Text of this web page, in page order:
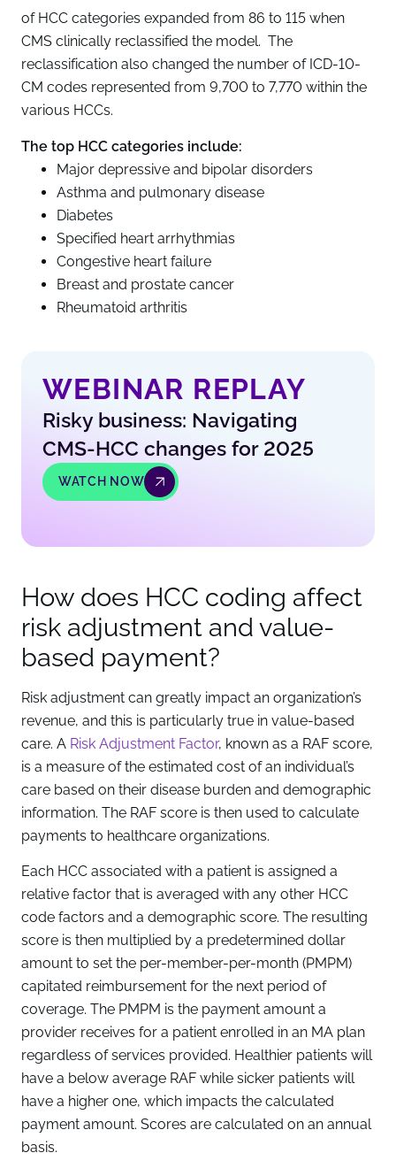
of HCC categories expanded from 86 to 115 when
CMS clinically reclassified the model. The
reclassification also changed the number of ICD-10-
CM codes represented from 9,700 to 7,770 within the
various HCCs.
The top HCC categories include:
Major depressive and bipolar disorders
Asthma and pulmonary disease
Diabetes
Specified heart arrhythmias
Congestive heart failure
Breast and prostate cancer
Rheumatoid arthritis
WEBINAR REPLAY
Risky business: Navigating
CMS-HCC changes for 2025
WATCH NOW
How does HCC coding affect
risk adjustment and value-
based payment?
Risk adjustment can greatly impact an organization’s
revenue, and this is particularly true in value-based
care. A Risk Adjustment Factor, known as a RAF score,
is a measure of the estimated cost of an individual’s
care based on their disease burden and demographic
information. The RAF score is then used to calculate
payments to healthcare organizations.
Each HCC associated with a patient is assigned a
relative factor that is averaged with any other HCC
code factors and a demographic score. The resulting
score is then multiplied by a predetermined dollar
amount to set the per-member-per-month (PMPM)
capitated reimbursement for the next period of
coverage. The PMPM is the payment amount a
provider receives for a patient enrolled in an MA plan
regardless of services provided. Healthier patients will
have a below average RAF while sicker patients will
have a higher one, which impacts the calculated
payment amount. Scores are calculated on an annual
basis.